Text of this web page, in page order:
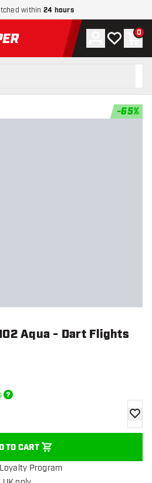
within 24 hours
home page
Account
My wishlist
0
-65%
Aqua - Dart Flights
TO CART
add
Program